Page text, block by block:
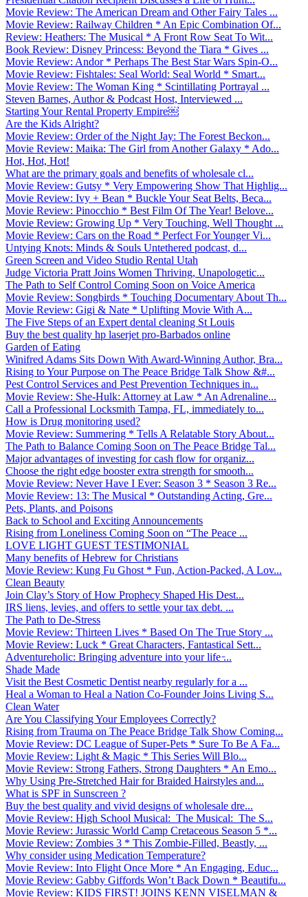
Movie Review: The American Dream and Other Fairy Tales ...
Movie Review: Railway Children * An Epic Combination Of...
Review: Heathers: The Musical * A Front Row Seat To Wit...
Book Review: Disney Princess: Beyond the Tiara * Gives ...
Movie Review: Andor * Perhaps The Best Star Wars Spin-O...
Movie Review: Fishtales: Seal World: Seal World * Smart...
Movie Review: The Woman King * Scintillating Portrayal ...
Steven Barnes, Author & Podcast Host, Interviewed ...
Starting Your Rental Property Empire￼
Are the Kids Alright?
Movie Review: Order of the Night Jay: The Forest Beckon...
Movie Review: Maika: The Girl from Another Galaxy * Ado...
Hot, Hot, Hot!
What are the primary goals and benefits of wholesale cl...
Movie Review: Gutsy * Very Empowering Show That Highlig...
Movie Review: Ivy + Bean * Buckle Your Seat Belts, Beca...
Movie Review: Pinocchio * Best Film Of The Year! Belove...
Movie Review: Growing Up * Very Touching, Well Thought ...
Movie Review: Cars on the Road * Perfect For Younger Vi...
Untying Knots: Minds & Souls Untethered podcast, d...
Green Screen and Video Studio Rental Utah
Judge Victoria Pratt Joins Women Thriving, Unapologetic...
The Path to Self Control Coming Soon on Voice America
Movie Review: Songbirds * Touching Documentary About Th...
Movie Review: Gigi & Nate * Uplifting Movie With A...
The Five Steps of an Expert dental cleaning St Louis
Buy the best quality hp laserjet pro-Barbados online
Garden of Eating
Winifred Adams Sits Down With Award-Winning Author, Bra...
Rising to Your Purpose on The Peace Bridge Talk Show &#...
Pest Control Services and Pest Prevention Techniques in...
Movie Review: She-Hulk: Attorney at Law * An Adrenaline...
Call a Professional Locksmith Tampa, FL, immediately to...
How is Drug monitoring used?
Movie Review: Summering * Tells A Relatable Story About...
The Path to Balance Coming Soon on The Peace Bridge Tal...
Major advantages of investing for cash flow for organiz...
Choose the right edge booster extra strength for smooth...
Movie Review: Never Have I Ever: Season 3 * Season 3 Re...
Movie Review: 13: The Musical * Outstanding Acting, Gre...
Pets, Plants, and Poisons
Back to School and Exciting Announcements
Rising from Loneliness Coming Soon on “The Peace ...
LOVE LIGHT GUEST TESTIMONIAL
Many benefits of Hebrew for Christians
Movie Review: Kung Fu Ghost * Fun, Action-Packed, A Lov...
Clean Beauty
Join Clay’s Story of How Prophecy Shaped His Dest...
IRS liens, levies, and offers to settle your tax debt. ...
The Path to De-Stress
Movie Review: Thirteen Lives * Based On The True Story ...
Movie Review: Luck * Great Characters, Fantastical Sett...
Adventureholic: Bringing adventure into your life ̵...
Shade Made
Visit the Best Cosmetic Dentist nearby regularly for a ...
Heal a Woman to Heal a Nation Co-Founder Joins Living S...
Clean Water
Are You Classifying Your Employees Correctly?
Rising from Trauma on The Peace Bridge Talk Show Coming...
Movie Review: DC League of Super-Pets * Sure To Be A Fa...
Movie Review: Light & Magic * This Series Will Blo...
Movie Review: Strong Fathers, Strong Daughters * An Emo...
Why Using Pre-Stretched Hair for Braided Hairstyles and...
What is SPF in Sunscreen ?
Buy the best quality and vivid designs of wholesale dre...
Movie Review: High School Musical: The Musical: The S...
Movie Review: Jurassic World Camp Cretaceous Season 5 *...
Movie Review: Zombies 3 * This Zombie-Filled, Beastly, ...
Why consider using Medication Temperature?
Movie Review: Into Flight Once More * An Engaging, Educ...
Movie Review: Gabby Giffords Won’t Back Down * Beautifu...
Movie Review: KIDS FIRST! JOINS KENN VISELMAN &